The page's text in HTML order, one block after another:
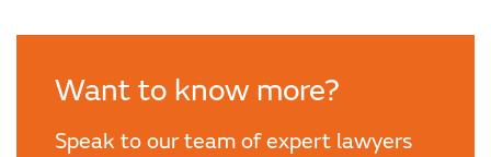
Want to know more?
Speak to our team of expert lawyers